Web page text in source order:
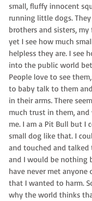
small, fluffy innocent
running little dogs.
brothers and sisters, my
yet I see how much
helpless they are. I see
into the public world
People love to see
to baby talk to them
in their arms. There
much trust in them, and
me. I am a Pit Bull but I
small dog like that. I
and touched and
and I would be nothing
have never met anyone
that I wanted to harm.
why the world thinks